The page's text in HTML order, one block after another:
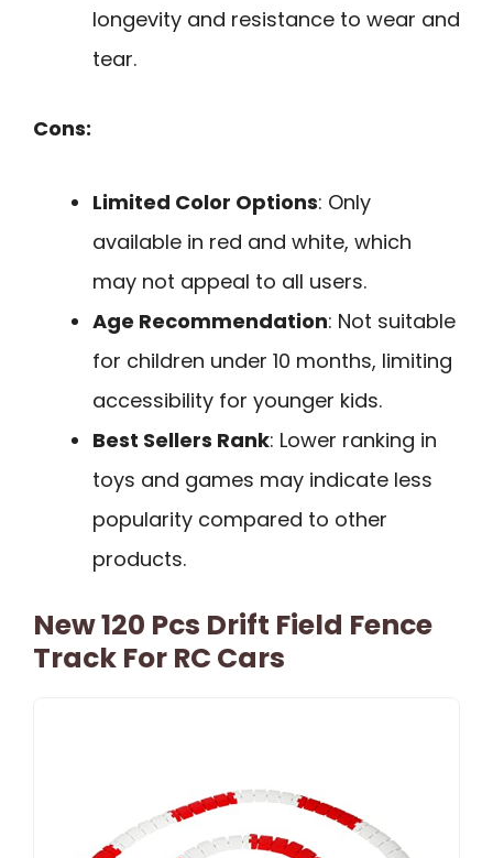
longevity and resistance to wear and
tear.
Cons:
Limited Color Options: Only
available in red and white, which
may not appeal to all users.
Age Recommendation: Not suitable
for children under 10 months, limiting
accessibility for younger kids.
Best Sellers Rank: Lower ranking in
toys and games may indicate less
popularity compared to other
products.
New 120 Pcs Drift Field Fence
Track For RC Cars